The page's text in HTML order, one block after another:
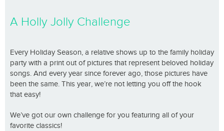
A Holly Jolly Challenge
Every Holiday Season, a relative shows up to the family holiday
party with a print out of pictures that represent beloved holiday
songs. And every year since forever ago, those pictures have
been the same. This year, we’re not letting you off the hook
that easy!
We’ve got our own challenge for you featuring all of your
favorite classics!